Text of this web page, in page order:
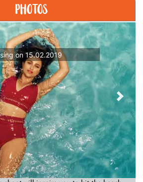
on 15.02.2019
PHOTOS
Next
Next
Next